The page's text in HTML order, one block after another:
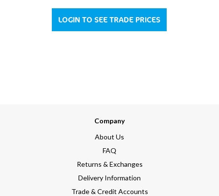
LOGIN TO SEE TRADE PRICES
Company
About Us
FAQ
Returns & Exchanges
Delivery Information
Trade & Credit Accounts